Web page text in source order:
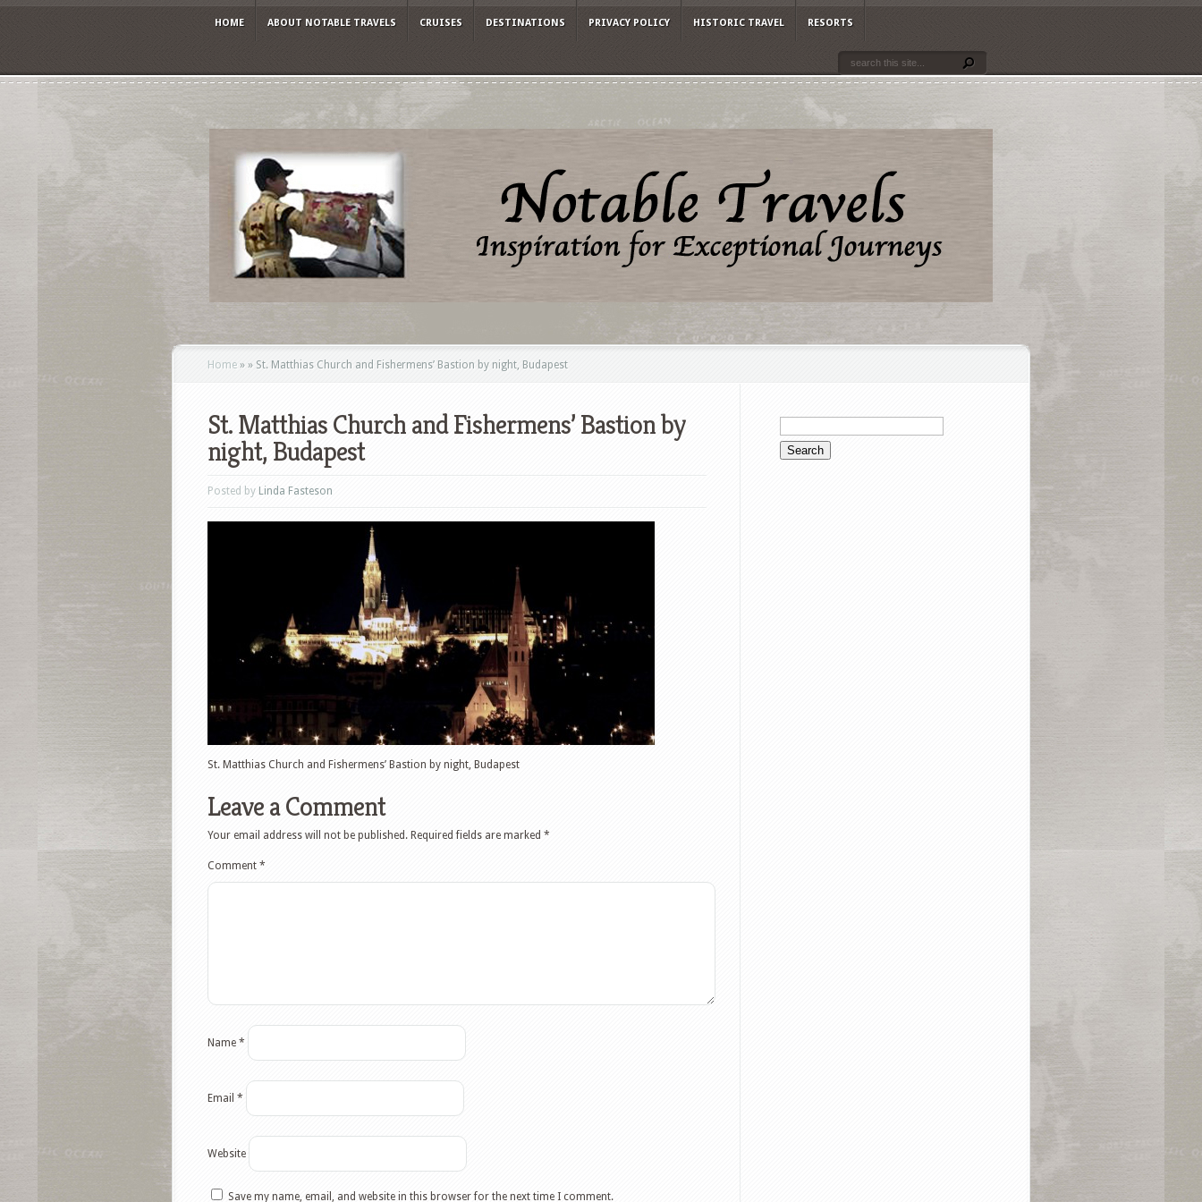
HOME ABOUT NOTABLE TRAVELS CRUISES DESTINATIONS PRIVACY POLICY HISTORIC TRAVEL RESORTS
Home » » St. Matthias Church and Fishermens’ Bastion by night, Budapest
St. Matthias Church and Fishermens’ Bastion by
night, Budapest
Posted by Linda Fasteson
St. Matthias Church and Fishermens’ Bastion by night, Budapest
Leave a Comment
Your email address will not be published. Required fields are marked *
Comment *
Name *
Email *
Website
Save my name, email, and website in this browser for the next time I comment.